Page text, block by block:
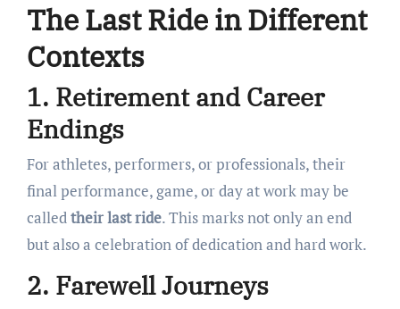
The Last Ride in Different
Contexts
1. Retirement and Career
Endings
For athletes, performers, or professionals, their
final performance, game, or day at work may be
calledtheir last ride. This marks not only an end
but also a celebration of dedication and hard work.
2. Farewell Journeys